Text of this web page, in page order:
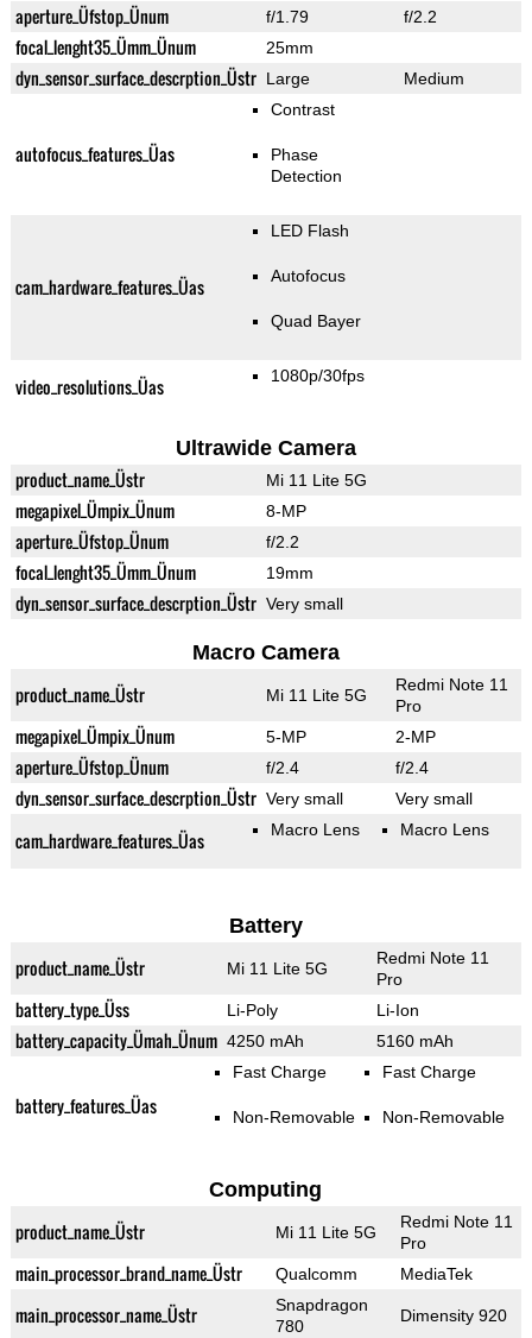
aperture_Üfstop_Ünum f/1.79 f/2.2
focal_lenght35_Ümm_Ünum 25mm
dyn_sensor_surface_descrption_Üstr Large Medium
autofocus_features_Üas
Contrast
Phase
Detection
cam_hardware_features_Üas
LED Flash
Autofocus
Quad Bayer
video_resolutions_Üas 1080p/30fps
Ultrawide Camera
product_name_Üstr Mi 11 Lite 5G
megapixel_Ümpix_Ünum 8-MP
aperture_Üfstop_Ünum f/2.2
focal_lenght35_Ümm_Ünum 19mm
dyn_sensor_surface_descrption_Üstr Very small
Macro Camera
product_name_Üstr Mi 11 Lite 5G
Redmi Note 11
Pro
megapixel_Ümpix_Ünum 5-MP 2-MP
aperture_Üfstop_Ünum f/2.4 f/2.4
dyn_sensor_surface_descrption_Üstr Very small Very small
cam_hardware_features_Üas Macro Lens Macro Lens
Battery
product_name_Üstr Mi 11 Lite 5G
Redmi Note 11
Pro
battery_type_Üss Li-Poly Li-Ion
battery_capacity_Ümah_Ünum 4250 mAh 5160 mAh
battery_features_Üas
Fast Charge
Non-Removable
Fast Charge
Non-Removable
Computing
product_name_Üstr Mi 11 Lite 5G
Redmi Note 11
Pro
main_processor_brand_name_Üstr Qualcomm MediaTek
main_processor_name_Üstr
Snapdragon
780
Dimensity 920